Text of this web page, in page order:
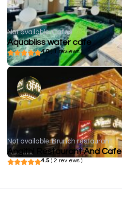
Not available Cafes
Aquabliss water cafe
4.0( 1 reviews )
Not available Brunch restaurant
Angithi Restaurant And Cafe
4.5 ( 2 reviews )